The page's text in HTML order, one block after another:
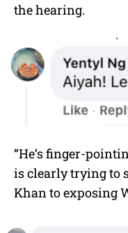
the hearing.
“He’s finger-
is clearly trying to
Khan to exposing